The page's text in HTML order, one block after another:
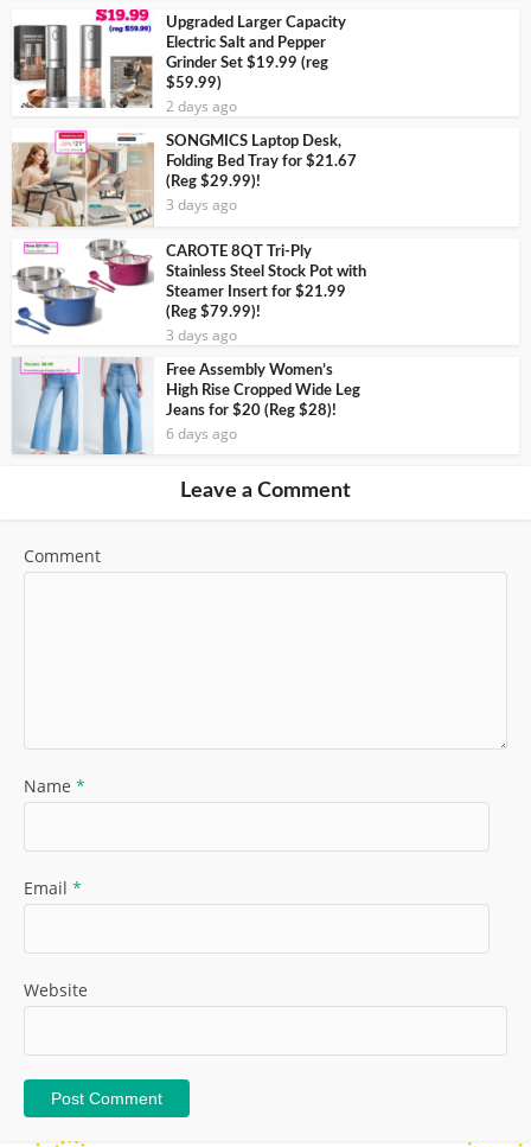
Upgraded Larger Capacity
Electric Salt and Pepper
Grinder Set $19.99 (reg
$59.99)
2 days ago
SONGMICS Laptop Desk,
Folding Bed Tray for $21.67
(Reg $29.99)!
3 days ago
CAROTE 8QT Tri-Ply
Stainless Steel Stock Pot with
Steamer Insert for $21.99
(Reg $79.99)!
3 days ago
Free Assembly Women’s
High Rise Cropped Wide Leg
Jeans for $20 (Reg $28)!
6 days ago
Leave a Comment
Comment
Name *
Email *
Website